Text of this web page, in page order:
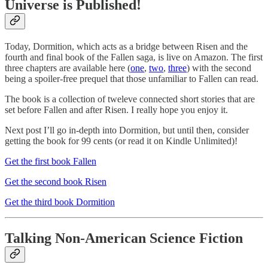
Universe is Published!
Today, Dormition, which acts as a bridge between Risen and the
fourth and final book of the Fallen saga, is live on Amazon. The first
three chapters are available here (one, two, three) with the second
being a spoiler-free prequel that those unfamiliar to Fallen can read.
The book is a collection of tweleve connected short stories that are
set before Fallen and after Risen. I really hope you enjoy it.
Next post I’ll go in-depth into Dormition, but until then, consider
getting the book for 99 cents (or read it on Kindle Unlimited)!
Get the first book Fallen
Get the second book Risen
Get the third book Dormition
Talking Non-American Science Fiction